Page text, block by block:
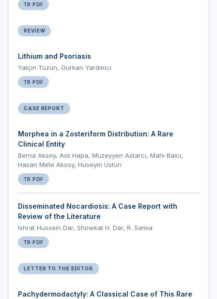
TR PDF
REVIEW
Lithium and Psoriasis
Yalçın Tüzün, Gürkan Yardımcı
TR PDF
CASE REPORT
Morphea in a Zosteriform Distribution: A Rare
Clinical Entity
Berna Aksoy, Aslı Hapa, Müzeyyen Astarcı, Mahi Balcı,
Hasan Mete Aksoy, Hüseyin Üstün
TR PDF
Disseminated Nocardiosis: A Case Report with
Review of the Literature
Ishrat Hussein Dar, Showkat H. Dar, R. Samia
TR PDF
LETTER TO THE EDITOR
Pachydermodactyly: A Classical Case of This Rare